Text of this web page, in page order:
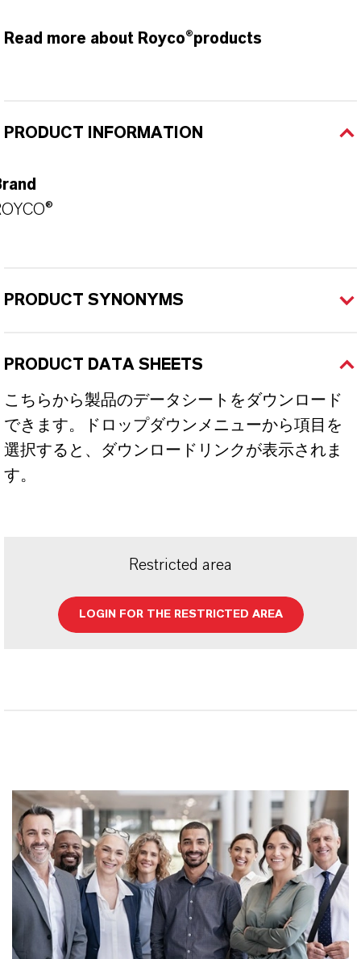
Read more about Royco®products
PRODUCT INFORMATION
PRODUCT SYNONYMS
PRODUCT DATA SHEETS
こちらから製品のデータシートをダウンロード
できます。ドロップダウンメニューから項目を
選択すると、ダウンロードリンクが表示されま
す。
Restricted area
LOGIN FOR THE RESTRICTED AREA